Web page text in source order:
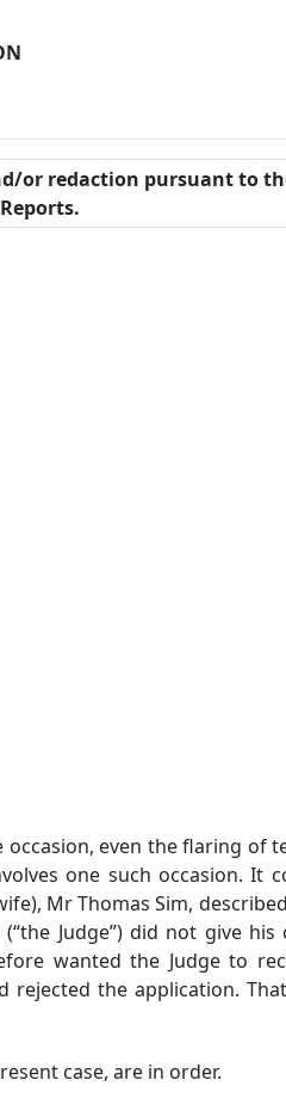
or redaction pursuant to
even the flaring of
one such occasion. It
Mr Thomas Sim,
Judge”) did not give
wanted the Judge to
the application.
case, are in order.